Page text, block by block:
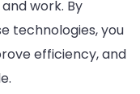
work. By
technologies, you
efficiency, and